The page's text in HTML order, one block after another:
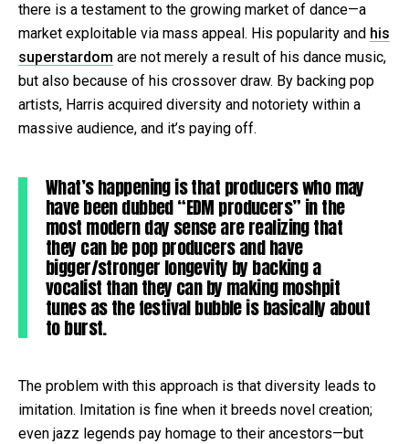
there is a testament to the growing market of dance—a
market exploitable via mass appeal. His popularity and his
superstardom are not merely a result of his dance music,
but also because of his crossover draw. By backing pop
artists, Harris acquired diversity and notoriety within a
massive audience, and it’s paying off.
What’s happening is that producers who may
have been dubbed “EDM producers” in the
most modern day sense are realizing that
they can be pop producers and have
bigger/stronger longevity by backing a
vocalist than they can by making moshpit
tunes as the festival bubble is basically about
to burst.
The problem with this approach is that diversity leads to
imitation. Imitation is fine when it breeds novel creation;
even jazz legends pay homage to their ancestors—but